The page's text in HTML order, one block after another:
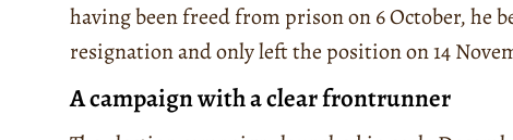
having been freed from prison on 6 October, he
resignation and only left the position on 14
A campaign with a clear frontrunner